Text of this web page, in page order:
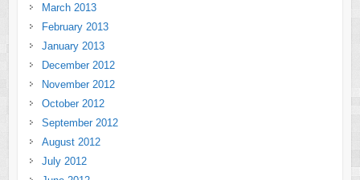
March 2013
February 2013
January 2013
December 2012
November 2012
October 2012
September 2012
August 2012
July 2012